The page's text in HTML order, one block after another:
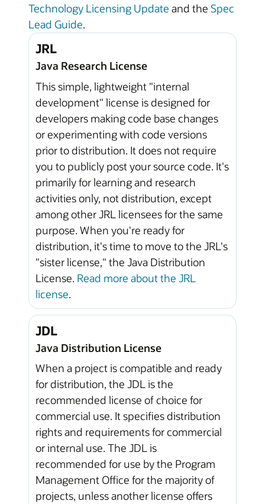
Technology Licensing Update and the Spec
Lead Guide.
JRL
Java Research License
This simple, lightweight "internal
development" license is designed for
developers making code base changes
or experimenting with code versions
prior to distribution. It does not require
you to publicly post your source code. It's
primarily for learning and research
activities only, not distribution, except
among other JRL licensees for the same
purpose. When you're ready for
distribution, it's time to move to the JRL's
"sister license," the Java Distribution
License. Read more about the JRL
license.
JDL
Java Distribution License
When a project is compatible and ready
for distribution, the JDL is the
recommended license of choice for
commercial use. It specifies distribution
rights and requirements for commercial
or internal use. The JDL is
recommended for use by the Program
Management Office for the majority of
projects, unless another license offers